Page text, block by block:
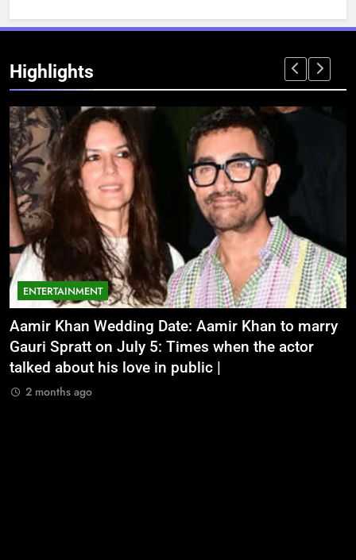
Highlights
ENTERTAINMENT
Aamir Khan Wedding Date: Aamir Khan to marry
Gauri Spratt on July 5: Times when the actor
talked about his love in public |
2 months ago